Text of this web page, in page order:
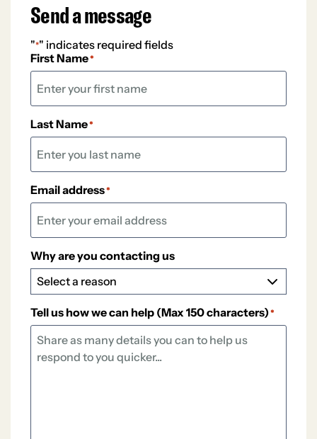
Send a message
"*" indicates required fields
First Name*
Last Name*
Email address*
Why are you contacting us
Tell us how we can help (Max 150 characters)*